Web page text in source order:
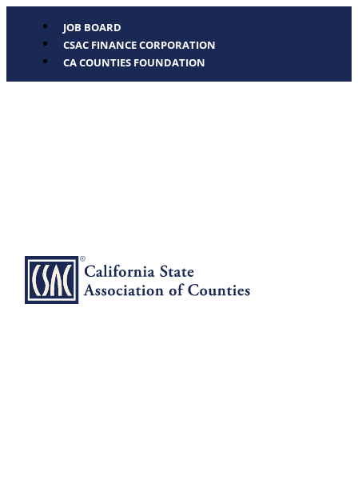
JOB BOARD
CSAC FINANCE CORPORATION
CA COUNTIES FOUNDATION